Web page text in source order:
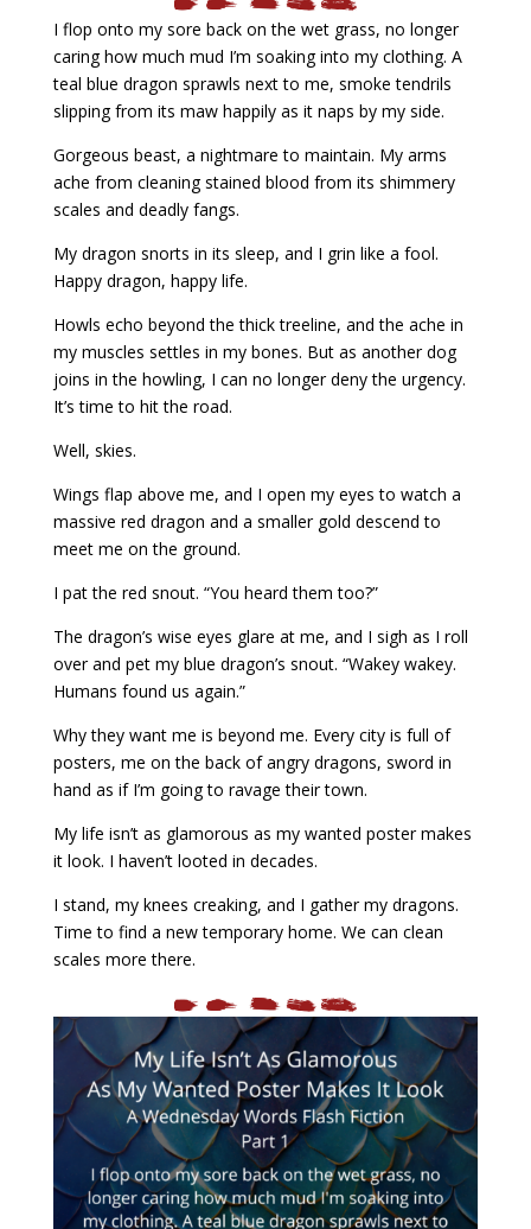
I flop onto my sore back on the wet grass, no longer
caring how much mud I’m soaking into my clothing. A
teal blue dragon sprawls next to me, smoke tendrils
slipping from its maw happily as it naps by my side.
Gorgeous beast, a nightmare to maintain. My arms
ache from cleaning stained blood from its shimmery
scales and deadly fangs.
My dragon snorts in its sleep, and I grin like a fool.
Happy dragon, happy life.
Howls echo beyond the thick treeline, and the ache in
my muscles settles in my bones. But as another dog
joins in the howling, I can no longer deny the urgency.
It’s time to hit the road.
Well, skies.
Wings flap above me, and I open my eyes to watch a
massive red dragon and a smaller gold descend to
meet me on the ground.
I pat the red snout. “You heard them too?”
The dragon’s wise eyes glare at me, and I sigh as I roll
over and pet my blue dragon’s snout. “Wakey wakey.
Humans found us again.”
Why they want me is beyond me. Every city is full of
posters, me on the back of angry dragons, sword in
hand as if I’m going to ravage their town.
My life isn’t as glamorous as my wanted poster makes
it look. I haven’t looted in decades.
I stand, my knees creaking, and I gather my dragons.
Time to find a new temporary home. We can clean
scales more there.